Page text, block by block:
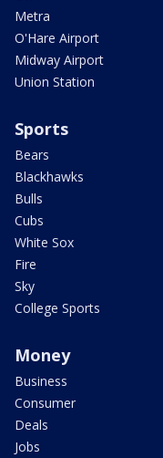
Metra
O'Hare Airport
Midway Airport
Union Station
Sports
Bears
Blackhawks
Bulls
Cubs
White Sox
Fire
Sky
College Sports
Money
Business
Consumer
Deals
Jobs